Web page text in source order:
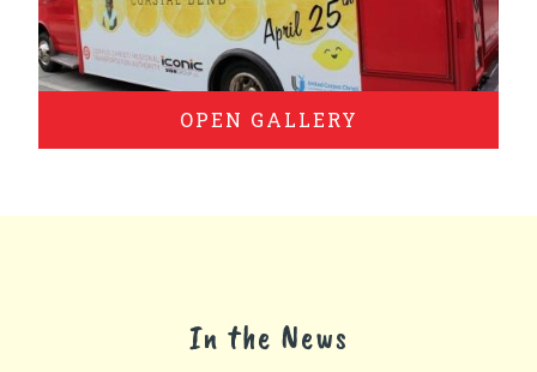
OPEN GALLERY
In the News